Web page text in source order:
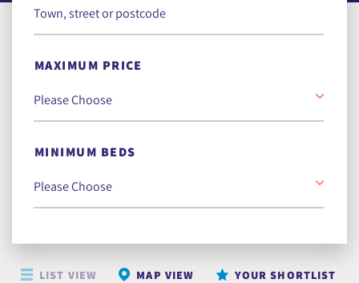
MAXIMUM PRICE
MINIMUM BEDS
LIST VIEW MAP VIEW YOUR SHORTLIST